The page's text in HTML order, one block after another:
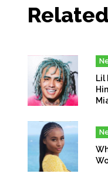
Related
Lil